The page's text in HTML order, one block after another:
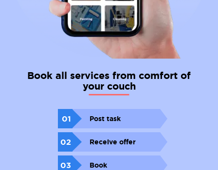
Book all services from comfort of
your couch
01 Post task
02 Receive offer
03 Book